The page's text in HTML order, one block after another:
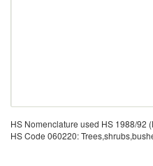
HS Nomenclature used HS 1988/92
HS Code 060220: